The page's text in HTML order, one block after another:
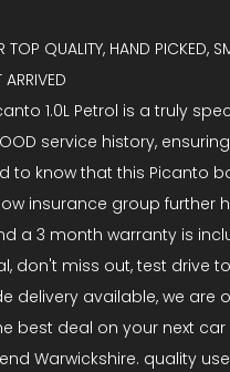
TOP QUALITY, HAND PICKED,
1.0L Petrol is a truly
service history,
to know that this Picanto
insurance group further
a 3 month warranty is
don't miss out, test drive
delivery available, we
best deal on your next
Warwickshire. quality